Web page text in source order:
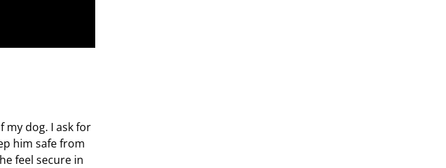
my dog. I ask for
him safe from
feel secure in